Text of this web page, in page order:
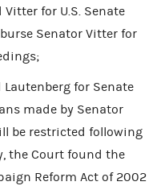
Vitter for U.S. Senate
Senator Vitter for
Lautenberg for Senate
made by Senator
be restricted following
the Court found the
Reform Act of 2002